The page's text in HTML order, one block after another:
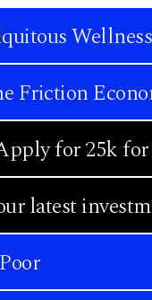
Wellness
Friction
for 25k for
latest